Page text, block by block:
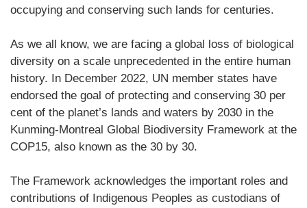
occupying and conserving such lands for centuries.
As we all know, we are facing a global loss of biological
diversity on a scale unprecedented in the entire human
history. In December 2022, UN member states have
endorsed the goal of protecting and conserving 30 per
cent of the planet’s lands and waters by 2030 in the
Kunming-Montreal Global Biodiversity Framework at the
COP15, also known as the 30 by 30.
The Framework acknowledges the important roles and
contributions of Indigenous Peoples as custodians of